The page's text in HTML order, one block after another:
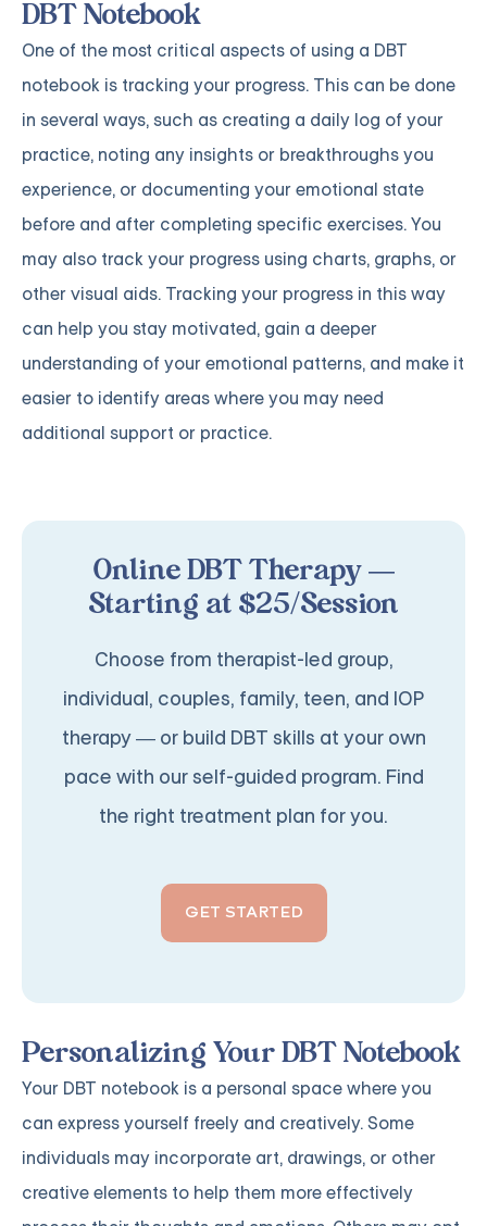
DBT Notebook
One of the most critical aspects of using a DBT
notebook is tracking your progress. This can be done
in several ways, such as creating a daily log of your
practice, noting any insights or breakthroughs you
experience, or documenting your emotional state
before and after completing specific exercises. You
may also track your progress using charts, graphs, or
other visual aids. Tracking your progress in this way
can help you stay motivated, gain a deeper
understanding of your emotional patterns, and make it
easier to identify areas where you may need
additional support or practice.
Online DBT Therapy —
Starting at $25/Session
Choose from therapist-led group,
individual, couples, family, teen, and IOP
therapy — or build DBT skills at your own
pace with our self-guided program. Find
the right treatment plan for you.
GET STARTED
Personalizing Your DBT Notebook
Your DBT notebook is a personal space where you
can express yourself freely and creatively. Some
individuals may incorporate art, drawings, or other
creative elements to help them more effectively